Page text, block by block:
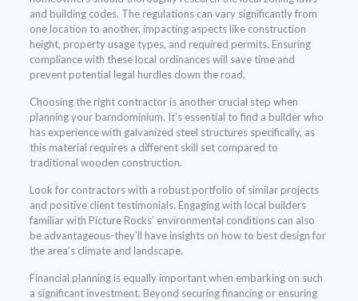
and building codes. The regulations can vary significantly from
one location to another, impacting aspects like construction
height, property usage types, and required permits. Ensuring
compliance with these local ordinances will save time and
prevent potential legal hurdles down the road.
Choosing the right contractor is another crucial step when
planning your barndominium. It’s essential to find a builder who
has experience with galvanized steel structures specifically, as
this material requires a different skill set compared to
traditional wooden construction.
Look for contractors with a robust portfolio of similar projects
and positive client testimonials. Engaging with local builders
familiar with Picture Rocks’ environmental conditions can also
be advantageous-they’ll have insights on how to best design for
the area’s climate and landscape.
Financial planning is equally important when embarking on such
a significant investment. Beyond securing financing or ensuring